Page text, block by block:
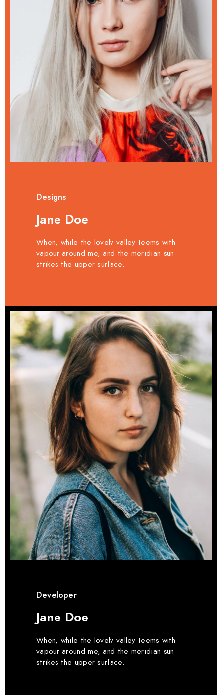
Designs
Jane Doe
When, while the lovely valley teems with
vapour around me, and the meridian sun
strikes the upper surface.
Developer
Jane Doe
When, while the lovely valley teems with
vapour around me, and the meridian sun
strikes the upper surface.